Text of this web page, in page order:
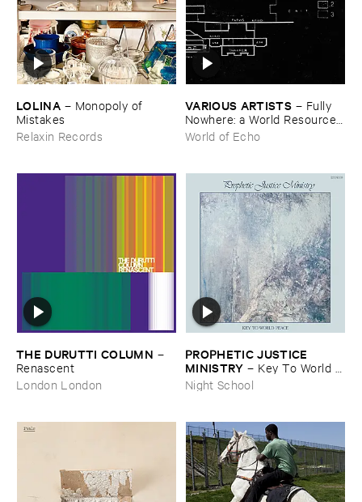
LOLINA – Monopoly ​of ​
Mistakes
Relaxin Records
VARIOUS ​ARTISTS – Fully ​
Nowhere: ​a ​World ​Resources
​archive
World of Echo
THE ​DURUTTI ​COLUMN –
Renascent
London London
PROPHETIC ​JUSTICE ​
MINISTRY – Key ​To ​World ​
Peace
Night School